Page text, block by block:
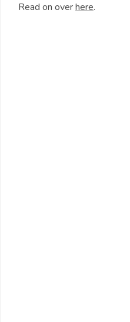
Read on overhere.